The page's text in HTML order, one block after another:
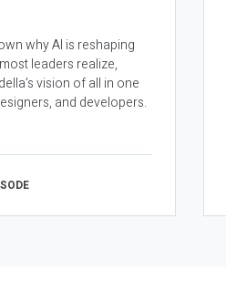
why AI is reshaping
leaders realize,
vision of all in one
and developers.